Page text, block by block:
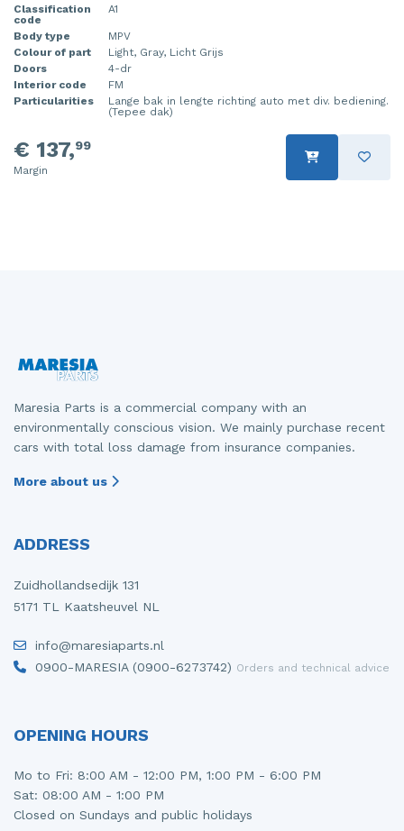
Classification
code
A1
Body type
MPV
Colour of part
Light, Gray, Licht Grijs
Doors
4-dr
Interior code
FM
Particularities
Lange bak in lengte richting auto met div. bediening.
(Tepee dak)
€ 137,99
Margin
Maresia Parts is a commercial company with an
environmentally conscious vision. We mainly purchase recent
cars with total loss damage from insurance companies.
More about us
ADDRESS
Zuidhollandsedijk 131
5171 TL Kaatsheuvel NL
info@maresiaparts.nl
0900-MARESIA (0900-6273742) Orders and technical advice
OPENING HOURS
Mo to Fri: 8:00 AM - 12:00 PM, 1:00 PM - 6:00 PM
Sat: 08:00 AM - 1:00 PM
Closed on Sundays and public holidays
Injector (petrol injection)
Instrument panel
Knuckle, front right
Steering box
Wiper mechanism
Taillight, right
Towbar
Wing mirror, left